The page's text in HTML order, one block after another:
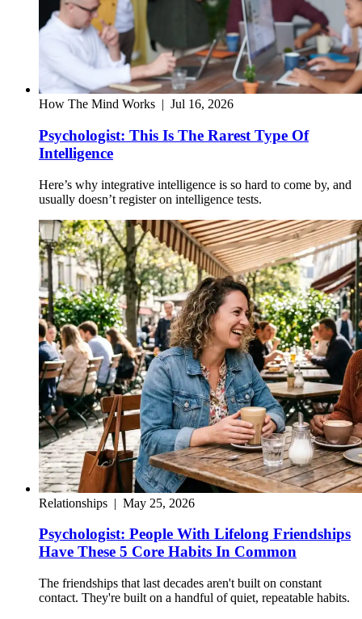
How The Mind Works | Jul 16, 2026
Psychologist: This Is The Rarest Type Of
Intelligence
Here’s why integrative intelligence is so hard to come by, and
usually doesn’t register on intelligence tests.
Relationships | May 25, 2026
Psychologist: People With Lifelong Friendships
Have These 5 Core Habits In Common
The friendships that last decades aren't built on constant
contact. They're built on a handful of quiet, repeatable habits.